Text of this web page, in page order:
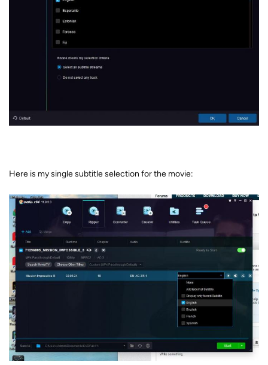
Here is my single subtitle selection for the movie: